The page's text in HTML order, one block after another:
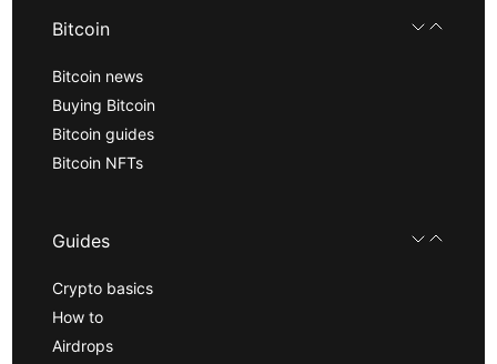
Bitcoin
Bitcoin news
Buying Bitcoin
Bitcoin guides
Bitcoin NFTs
Guides
Crypto basics
How to
Airdrops